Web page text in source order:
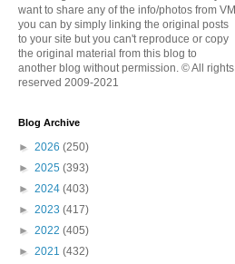
want to share any of the info/photos from VM
you can by simply linking the original posts
to your site but you can't reproduce or copy
the original material from this blog to
another blog without permission. © All rights
reserved 2009-2021
Blog Archive
► 2026 (250)
► 2025 (393)
► 2024 (403)
► 2023 (417)
► 2022 (405)
► 2021 (432)